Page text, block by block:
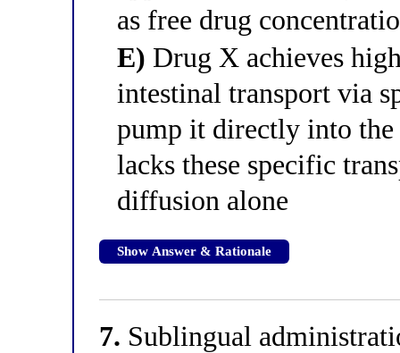
as free drug
E) Drug X achieves
intestinal transport via
pump it directly into
lacks these specific
diffusion alone
Show Answer & Rationale
7. Sublingual